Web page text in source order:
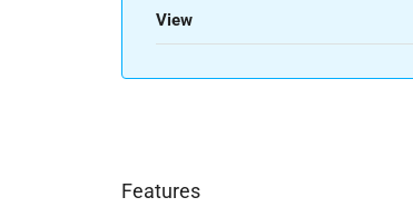
View
Features